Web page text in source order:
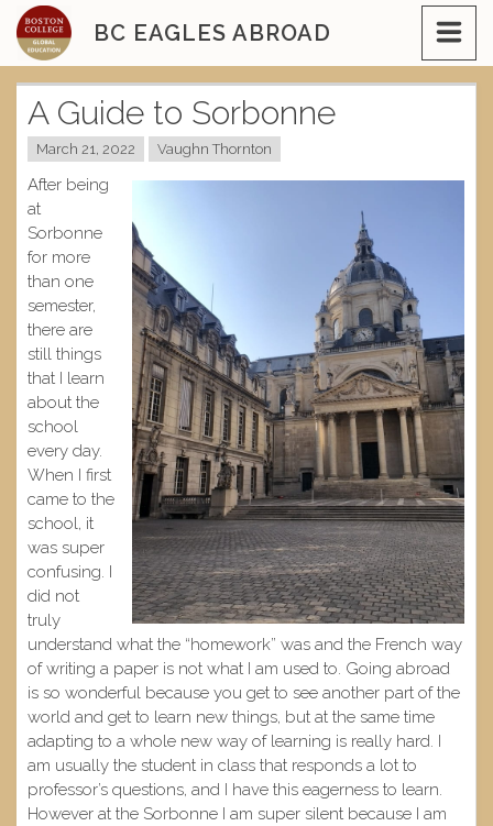
Skip
content
BC EAGLES ABROAD
A Guide to Sorbonne
March 21, 2022 Vaughn Thornton
After being
at
Sorbonne
for more
than one
semester,
there are
still things
that I learn
about the
school
every day.
When I first
came to the
school, it
was super
confusing. I
did not
truly
understand what the “homework” was and the French way
of writing a paper is not what I am used to. Going abroad
is so wonderful because you get to see another part of the
world and get to learn new things, but at the same time
adapting to a whole new way of learning is really hard. I
am usually the student in class that responds a lot to
professor’s questions, and I have this eagerness to learn.
However at the Sorbonne I am super silent because I am